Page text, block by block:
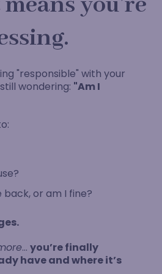
"responsible" with your
wondering: "Am I
or am I fine?
… you’re finally
have and where it’s